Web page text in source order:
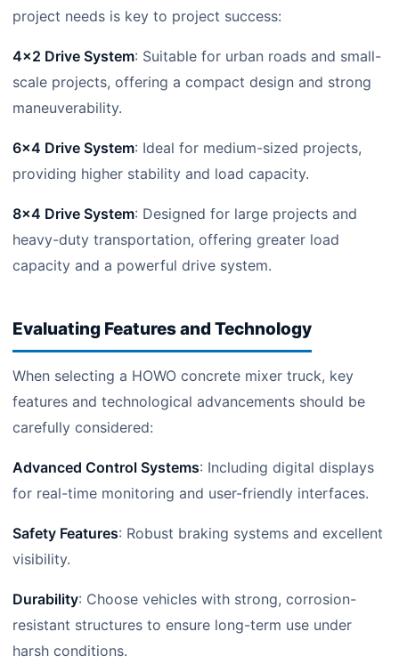
project needs is key to project success:
4×2 Drive System: Suitable for urban roads and small-
scale projects, offering a compact design and strong
maneuverability.
6×4 Drive System: Ideal for medium-sized projects,
providing higher stability and load capacity.
8×4 Drive System: Designed for large projects and
heavy-duty transportation, offering greater load
capacity and a powerful drive system.
Evaluating Features and Technology
When selecting a HOWO concrete mixer truck, key
features and technological advancements should be
carefully considered:
Advanced Control Systems: Including digital displays
for real-time monitoring and user-friendly interfaces.
Safety Features: Robust braking systems and excellent
visibility.
Durability: Choose vehicles with strong, corrosion-
resistant structures to ensure long-term use under
harsh conditions.